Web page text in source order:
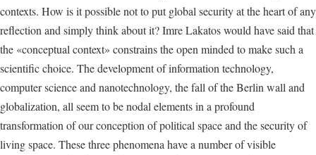
contexts. How is it possible not to put global security at the heart of any
reflection and simply think about it? Imre Lakatos would have said that
the «conceptual context» constrains the open minded to make such a
scientific choice. The development of information technology,
computer science and nanotechnology, the fall of the Berlin wall and
globalization, all seem to be nodal elements in a profound
transformation of our conception of political space and the security of
living space. These three phenomena have a number of visible